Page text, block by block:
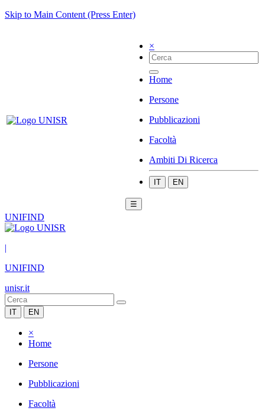
Skip to Main Content (Press Enter)
×
Home
Persone
Pubblicazioni
Facoltà
Ambiti Di Ricerca
IT EN
☰
UNIFIND
|
UNIFIND
unisr.it
IT EN
×
Home
Persone
Pubblicazioni
Facoltà